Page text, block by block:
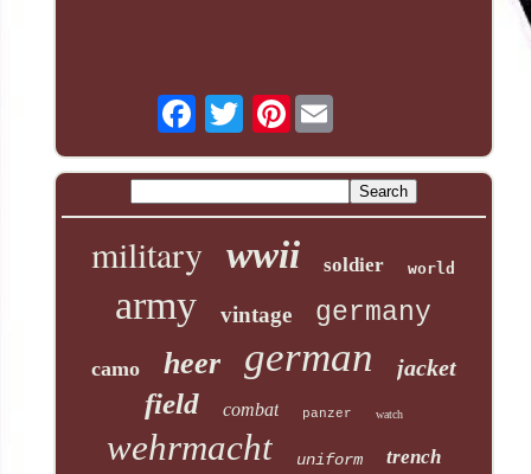
Pinterest
military wwii soldier world
army vintage germany
camo heer german jacket
field combat panzer watch
wehrmacht uniform trench